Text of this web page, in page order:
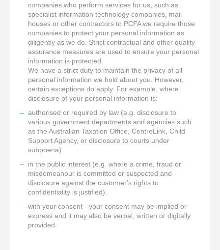
companies who perform services for us, such as
specialist information technology companies, mail
houses or other contractors to PCFA we require those
companies to protect your personal information as
diligently as we do. Strict contractual and other quality
assurance measures are used to ensure your personal
information is protected.
We have a strict duty to maintain the privacy of all
personal information we hold about you. However,
certain exceptions do apply. For example, where
disclosure of your personal information is:
authorised or required by law (e.g. disclosure to
various government departments and agencies such
as the Australian Taxation Office, CentreLink, Child
Support Agency, or disclosure to courts under
subpoena).
in the public interest (e.g. where a crime, fraud or
misdemeanour is committed or suspected and
disclosure against the customer's rights to
confidentiality is justified).
with your consent - your consent may be implied or
express and it may also be verbal, written or digitally
provided.